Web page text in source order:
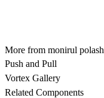
More from monirul polash
Push and Pull
Vortex Gallery
Related Components